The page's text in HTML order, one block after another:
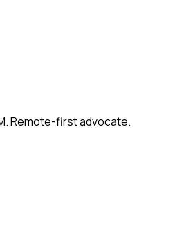
Remote-first advocate.